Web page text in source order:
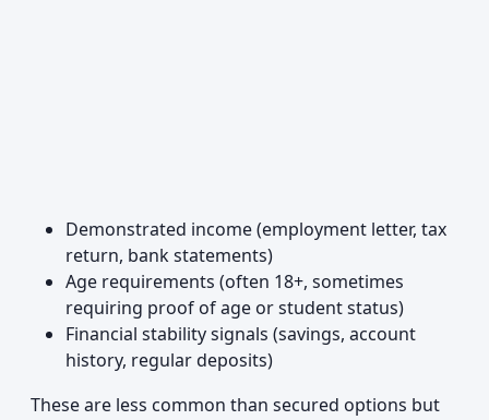
Demonstrated income (employment letter, tax
return, bank statements)
Age requirements (often 18+, sometimes
requiring proof of age or student status)
Financial stability signals (savings, account
history, regular deposits)
These are less common than secured options but